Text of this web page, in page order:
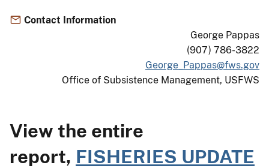
Contact Information
George Pappas
(907) 786-3822
George_Pappas@fws.gov
Office of Subsistence Management, USFWS
View the entire
report, FISHERIES UPDATE